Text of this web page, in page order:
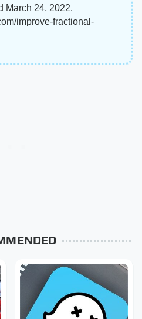
March 24, 2022.
improve-fractional-